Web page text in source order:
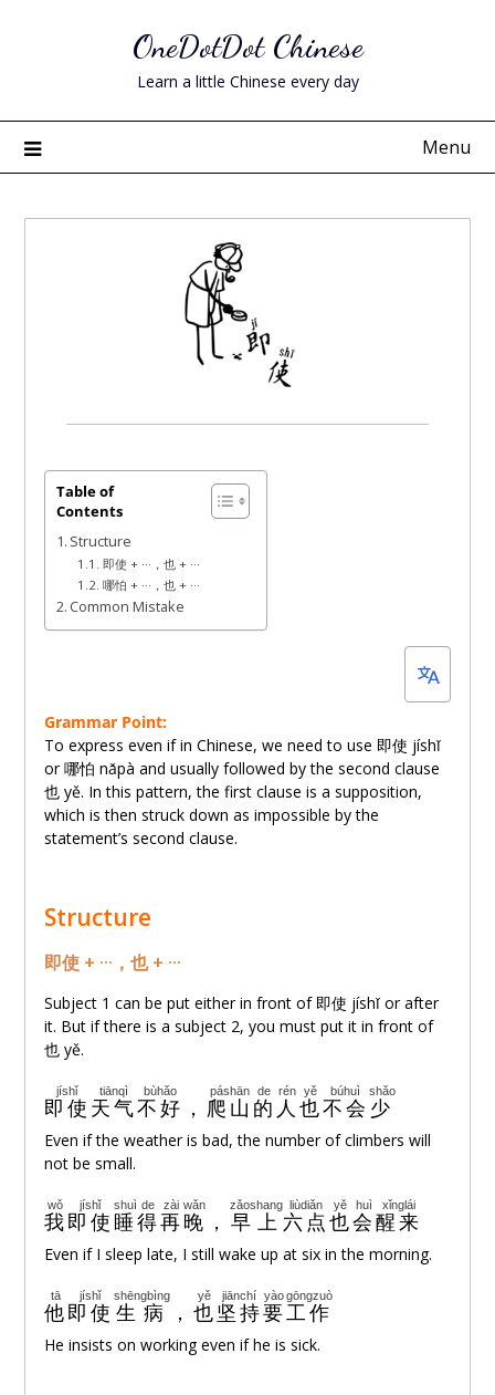
OneDotDot Chinese
Learn a little Chinese every day
Menu
on
December
10,
Table of
Contents
Structure
即使 + ···，也 + ···
哪怕 + ···，也 + ···
Common Mistake
Grammar Point:
To express even if in Chinese, we need to use 即使 jíshǐ
or 哪怕 nǎpà and usually followed by the second clause
也 yě. In this pattern, the first clause is a supposition,
which is then struck down as impossible by the
statement’s second clause.
Structure
即使 + ···，也 + ···
Subject 1 can be put either in front of 即使 jíshǐ or after
it. But if there is a subject 2, you must put it in front of
也 yě.
即使
jíshǐ
天气
tiānqì
不好
bùhǎo
， 爬山
páshān
的
de
人
rén
也
yě
不会
búhuì
少
shǎo
Even if the weather is bad, the number of climbers will
not be small.
我
wǒ
即使
jíshǐ
睡
shuì
得
de
再
zài
晚
wǎn
， 早上
zǎoshang
六点
liùdiǎn
也
yě
会
huì
醒来
xǐnglái
Even if I sleep late, I still wake up at six in the morning.
他
tā
即使
jíshǐ
生病
shēngbìng
， 也
yě
坚持
jiānchí
要
yào
工作
gōngzuò
He insists on working even if he is sick.